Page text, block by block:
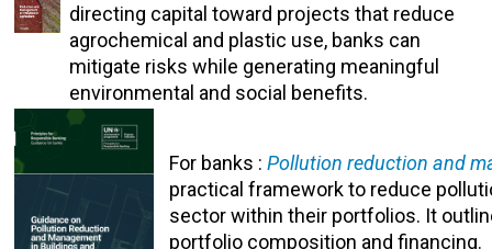
directing capital toward projects that reduce
agrochemical and plastic use, banks can
mitigate risks while generating meaningful
environmental and social benefits.
For banks : Pollution reduction and
practical framework to reduce
sector within their portfolios. It
portfolio composition and financing.